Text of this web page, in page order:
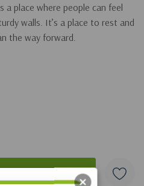
a place where people can feel
walls. It’s a place to rest and
the way forward.
that God is the Stronghold for
our refuge in hard times and
to Jesus. Like the crowds on
between declaring